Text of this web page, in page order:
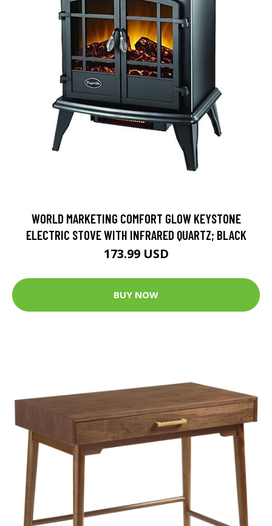
WORLD MARKETING COMFORT GLOW KEYSTONE
ELECTRIC STOVE WITH INFRARED QUARTZ; BLACK
173.99 USD
BUY NOW